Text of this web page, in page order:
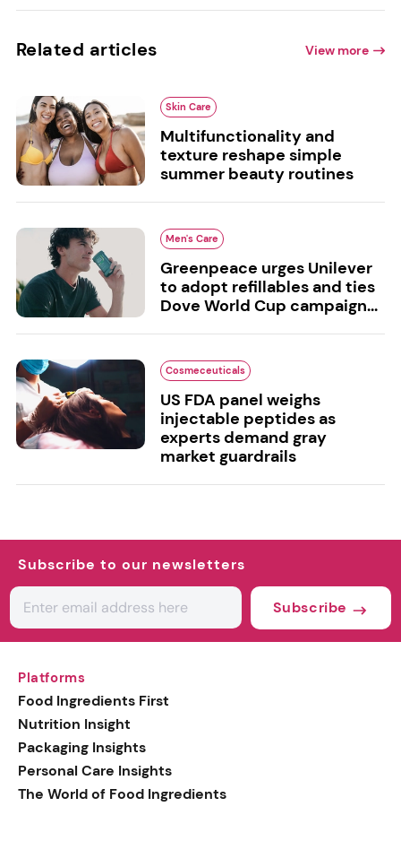
Related articles View more
Skin Care
Multifunctionality and
texture reshape simple
summer beauty routines
Men's Care
Greenpeace urges Unilever
to adopt refillables and ties
Dove World Cup campaign...
Cosmeceuticals
US FDA panel weighs
injectable peptides as
experts demand gray
market guardrails
Subscribe to our newsletters
Subscribe
Platforms
Food Ingredients First
Nutrition Insight
Packaging Insights
Personal Care Insights
The World of Food Ingredients